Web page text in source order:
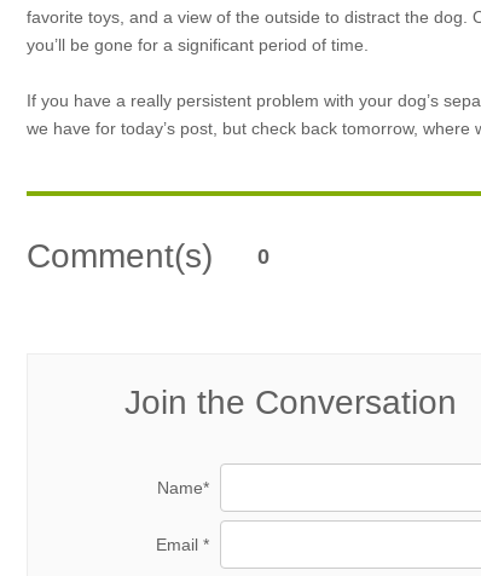
favorite toys, and a view of the outside to distract the
you’ll be gone for a significant period of time.
If you have a really persistent problem with your dog’s
we have for today’s post, but check back tomorrow, where
Comment(s) 0
Join the Conversation
Name*
Email *